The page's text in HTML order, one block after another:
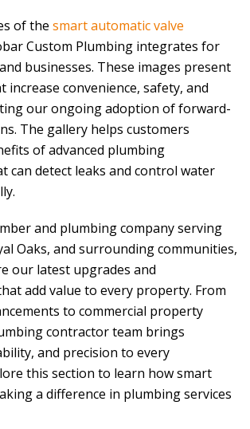
of the smart automatic valve
Custom Plumbing integrates for
businesses. These images present
increase convenience, safety, and
our ongoing adoption of forward-
The gallery helps customers
of advanced plumbing
can detect leaks and control water
and plumbing company serving
Oaks, and surrounding communities,
our latest upgrades and
add value to every property. From
to commercial property
contractor team brings
and precision to every
this section to learn how smart
a difference in plumbing services